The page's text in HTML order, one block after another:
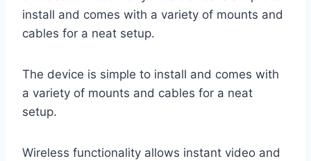
install and comes with a variety of mounts and
cables for a neat setup.
The device is simple to install and comes with
a variety of mounts and cables for a neat
setup.
Wireless functionality allows instant video and